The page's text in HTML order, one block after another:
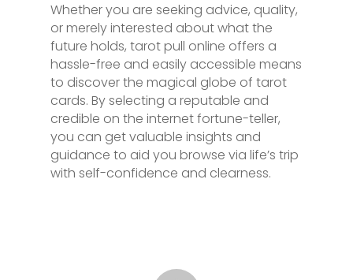
Whether you are seeking advice, quality,
or merely interested about what the
future holds, tarot pull online offers a
hassle-free and easily accessible means
to discover the magical globe of tarot
cards. By selecting a reputable and
credible on the internet fortune-teller,
you can get valuable insights and
guidance to aid you browse via life’s trip
with self-confidence and clearness.